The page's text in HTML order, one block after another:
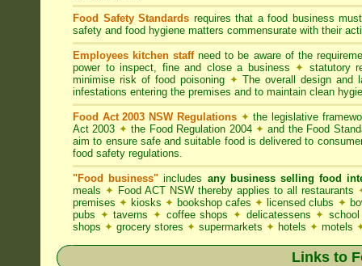
Food Safety Standards requires that a food business
safety and food hygiene matters commensurate with their
Employees kitchen staffneed to be aware of the
power to inspect, fine and close a business ✦ statutory
minimise risk of food poisoning ✦ The overall design and
infestations entering the premises and to maintain clean
Food Act 2003 NSW Regulations ✦the legislative
Act 2003 ✦ the Food Regulation 2004 ✦ and the Food
aim to ensure safe and suitable food is delivered to
food safety regulations.
"Food business" includes any business selling food
meals ✦ Food ACT NSW thereby applies to all restaurants
premises ✦ kiosks ✦ bookshop cafes ✦ licensed clubs ✦
pubs ✦taverns ✦ coffee shops ✦ delicatessens ✦
shops ✦ grocery stores ✦ supermarkets ✦ hotels ✦ motels
Links to